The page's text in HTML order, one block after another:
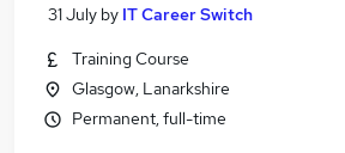
31 July by IT Career Switch
Training Course
Glasgow, Lanarkshire
Permanent, full-time